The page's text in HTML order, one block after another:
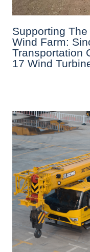
Supporting The
Wind Farm:
Transportation
17 Wind